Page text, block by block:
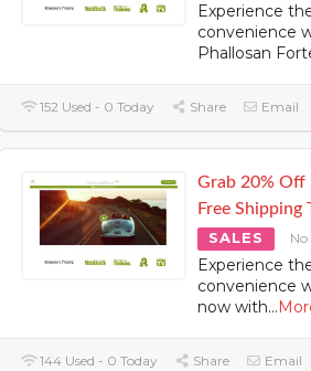
Experience
convenience
Phallosan
152 Used - 0 Today Share Email
Grab 20% Off
Free Shipping
SALES
No
Experience
convenience
now with...
144 Used - 0 Today Share Email